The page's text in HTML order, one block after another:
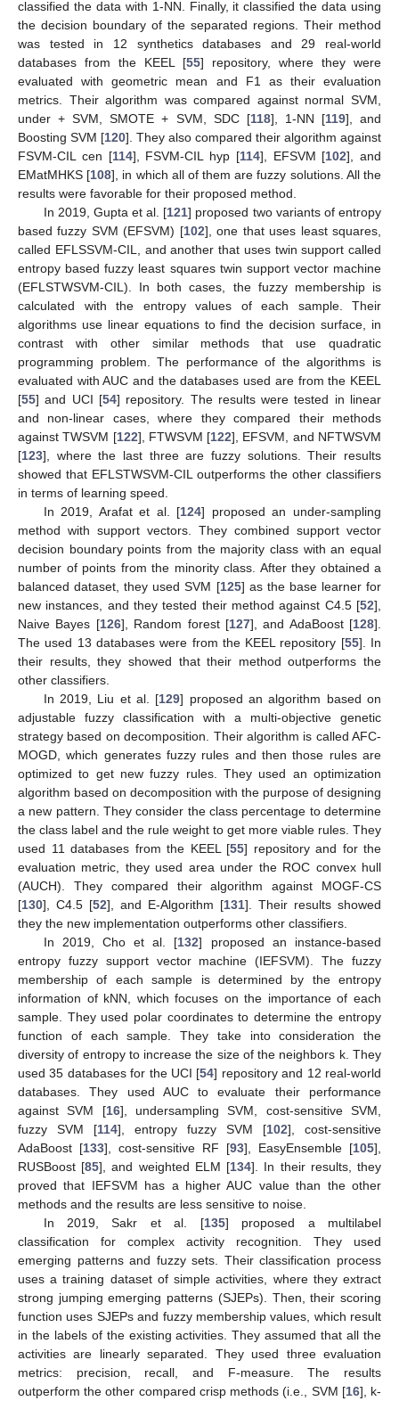
classified the data with 1-NN. Finally, it classified the data using
the decision boundary of the separated regions. Their method
was tested in 12 synthetics databases and 29 real-world
databases from the KEEL [55] repository, where they were
evaluated with geometric mean and F1 as their evaluation
metrics. Their algorithm was compared against normal SVM,
under + SVM, SMOTE + SVM, SDC [118], 1-NN [119], and
Boosting SVM [120]. They also compared their algorithm against
FSVM-CIL cen [114], FSVM-CIL hyp [114], EFSVM [102], and
EMatMHKS [108], in which all of them are fuzzy solutions. All the
results were favorable for their proposed method.
In 2019, Gupta et al. [121] proposed two variants of entropy
based fuzzy SVM (EFSVM) [102], one that uses least squares,
called EFLSSVM-CIL, and another that uses twin support called
entropy based fuzzy least squares twin support vector machine
(EFLSTWSVM-CIL). In both cases, the fuzzy membership is
calculated with the entropy values of each sample. Their
algorithms use linear equations to find the decision surface, in
contrast with other similar methods that use quadratic
programming problem. The performance of the algorithms is
evaluated with AUC and the databases used are from the KEEL
[55] and UCI [54] repository. The results were tested in linear
and non-linear cases, where they compared their methods
against TWSVM [122], FTWSVM [122], EFSVM, and NFTWSVM
[123], where the last three are fuzzy solutions. Their results
showed that EFLSTWSVM-CIL outperforms the other classifiers
in terms of learning speed.
In 2019, Arafat et al. [124] proposed an under-sampling
method with support vectors. They combined support vector
decision boundary points from the majority class with an equal
number of points from the minority class. After they obtained a
balanced dataset, they used SVM [125] as the base learner for
new instances, and they tested their method against C4.5 [52],
Naive Bayes [126], Random forest [127], and AdaBoost [128].
The used 13 databases were from the KEEL repository [55]. In
their results, they showed that their method outperforms the
other classifiers.
In 2019, Liu et al. [129] proposed an algorithm based on
adjustable fuzzy classification with a multi-objective genetic
strategy based on decomposition. Their algorithm is called AFC-
MOGD, which generates fuzzy rules and then those rules are
optimized to get new fuzzy rules. They used an optimization
algorithm based on decomposition with the purpose of designing
a new pattern. They consider the class percentage to determine
the class label and the rule weight to get more viable rules. They
used 11 databases from the KEEL [55] repository and for the
evaluation metric, they used area under the ROC convex hull
(AUCH). They compared their algorithm against MOGF-CS
[130], C4.5 [52], and E-Algorithm [131]. Their results showed
they the new implementation outperforms other classifiers.
In 2019, Cho et al. [132] proposed an instance-based
entropy fuzzy support vector machine (IEFSVM). The fuzzy
membership of each sample is determined by the entropy
information of kNN, which focuses on the importance of each
sample. They used polar coordinates to determine the entropy
function of each sample. They take into consideration the
diversity of entropy to increase the size of the neighbors k. They
used 35 databases for the UCI [54] repository and 12 real-world
databases. They used AUC to evaluate their performance
against SVM [16], undersampling SVM, cost-sensitive SVM,
fuzzy SVM [114], entropy fuzzy SVM [102], cost-sensitive
AdaBoost [133], cost-sensitive RF [93], EasyEnsemble [105],
RUSBoost [85], and weighted ELM [134]. In their results, they
proved that IEFSVM has a higher AUC value than the other
methods and the results are less sensitive to noise.
In 2019, Sakr et al. [135] proposed a multilabel
classification for complex activity recognition. They used
emerging patterns and fuzzy sets. Their classification process
uses a training dataset of simple activities, where they extract
strong jumping emerging patterns (SJEPs). Then, their scoring
function uses SJEPs and fuzzy membership values, which result
in the labels of the existing activities. They assumed that all the
activities are linearly separated. They used three evaluation
metrics: precision, recall, and F-measure. The results
outperform the other compared crisp methods (i.e., SVM [16], k-